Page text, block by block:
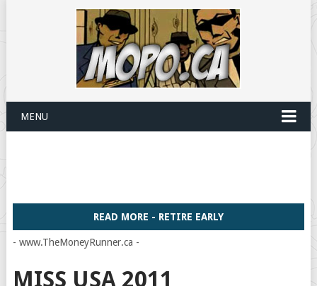
MENU
READ MORE - RETIRE EARLY
- www.TheMoneyRunner.ca -
MISS USA 2011